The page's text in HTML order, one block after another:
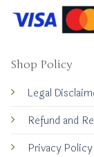
Shop Policy
Legal
Refund and
Privacy Policy